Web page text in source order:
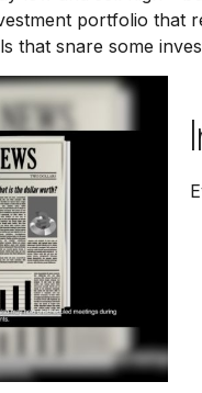
portfolio that
that snare some